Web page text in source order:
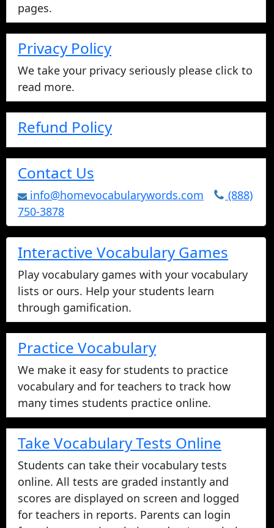
pages.
Privacy Policy
We take your privacy seriously please click to
read more.
Refund Policy
Contact Us
info@homevocabularywords.com
(888)
750-3878
Interactive Vocabulary Games
Play vocabulary games with your vocabulary
lists or ours. Help your students learn
through gamification.
Practice Vocabulary
We make it easy for students to practice
vocabulary and for teachers to track how
many times students practice online.
Take Vocabulary Tests Online
Students can take their vocabulary tests
online. All tests are graded instantly and
scores are displayed on screen and logged
for teachers in reports. Parents can login